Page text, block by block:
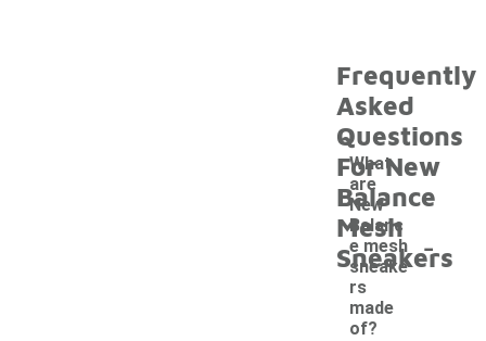
Frequently
Asked
Questions
For New
Balance
Mesh
Sneakers
What
are
New
Balanc
e mesh
sneake
rs
made
of?
-